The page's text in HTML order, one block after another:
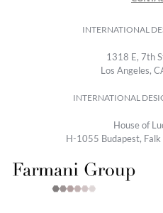
INTERNATIONAL
1318 E, 7th
Los Angeles,
INTERNATIONAL
House of
H-1055 Budapest,